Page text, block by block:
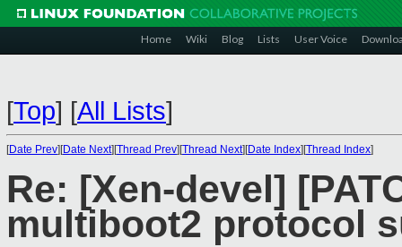
Home Wiki Blog Lists User Voice
[Top] [All Lists]
[Date Prev][Date Next][Thread Prev][Thread Next][Date Index][Thread Index]
Re: [Xen-devel]
multiboot2 protocol